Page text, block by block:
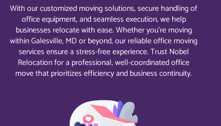
With our customized moving solutions, secure handling of
office equipment, and seamless execution, we help
businesses relocate with ease. Whether you’re moving
within Galesville, MD or beyond, our reliable office moving
services ensure a stress-free experience. Trust Nobel
Relocation for a professional, well-coordinated office
move that prioritizes efficiency and business continuity.